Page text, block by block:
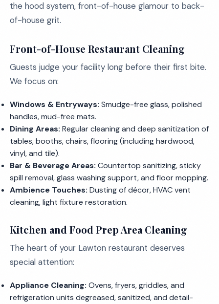
the hood system, front-of-house glamour to back-
of-house grit.
Front-of-House Restaurant Cleaning
Guests judge your facility long before their first bite.
We focus on:
Windows & Entryways: Smudge-free glass, polished
handles, mud-free mats.
Dining Areas: Regular cleaning and deep sanitization of
tables, booths, chairs, flooring (including hardwood,
vinyl, and tile).
Bar & Beverage Areas: Countertop sanitizing, sticky
spill removal, glass washing support, and floor mopping.
Ambience Touches: Dusting of décor, HVAC vent
cleaning, light fixture restoration.
Kitchen and Food Prep Area Cleaning
The heart of your Lawton restaurant deserves
special attention:
Appliance Cleaning: Ovens, fryers, griddles, and
refrigeration units degreased, sanitized, and detail-